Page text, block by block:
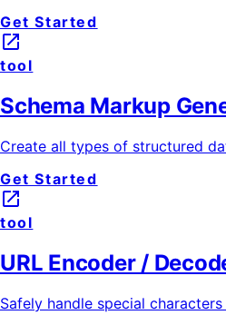
Get Started
launch
tool
Schema Markup
Create all types of structured
Get Started
launch
tool
URL Encoder /
Safely handle special